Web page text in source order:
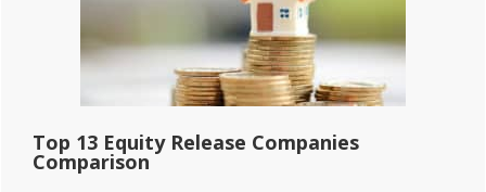
Top 13 Equity Release Companies
Comparison